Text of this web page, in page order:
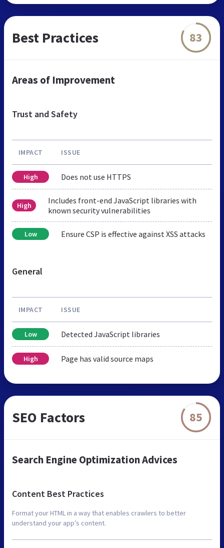
Best Practices 83
Areas of Improvement
Trust and Safety
IMPACT ISSUE
High Does not use HTTPS
High
Includes front-end JavaScript libraries with
known security vulnerabilities
Low Ensure CSP is effective against XSS attacks
General
IMPACT ISSUE
Low Detected JavaScript libraries
High Page has valid source maps
SEO Factors 85
Search Engine Optimization Advices
Content Best Practices
Format your HTML in a way that enables crawlers to better
understand your app’s content.